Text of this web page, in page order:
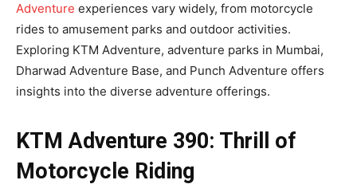
Adventure experiences vary widely, from motorcycle
rides to amusement parks and outdoor activities.
Exploring KTM Adventure, adventure parks in Mumbai,
Dharwad Adventure Base, and Punch Adventure offers
insights into the diverse adventure offerings.
KTM Adventure 390: Thrill of
Motorcycle Riding